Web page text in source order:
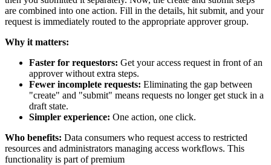
are combined into one action. Fill in the details, hit submit, and your
request is immediately routed to the appropriate approver group.
Why it matters:
Faster for requestors: Get your access request in front of an
approver without extra steps.
Fewer incomplete requests: Eliminating the gap between
"create" and "submit" means requests no longer get stuck in a
draft state.
Simpler experience: One action, one click.
Who benefits: Data consumers who request access to restricted
resources and administrators managing access workflows. This
functionality is part of premium